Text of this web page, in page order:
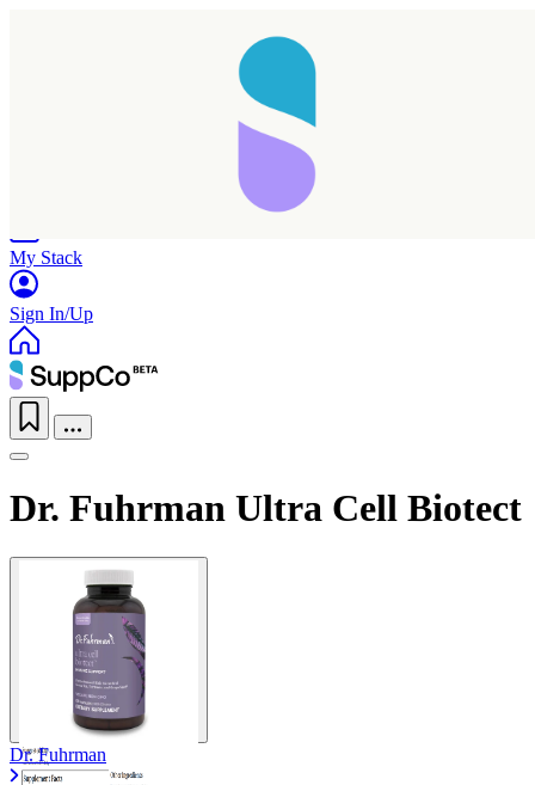
My Stack
Sign In/Up
Dr. Fuhrman Ultra Cell Biotect
Dr. Fuhrman